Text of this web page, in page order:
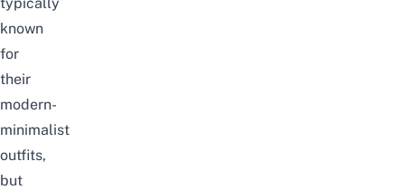
known
for
their
modern-
minimalist
outfits,
but